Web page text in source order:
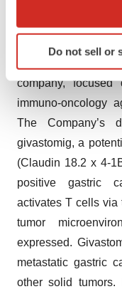
Collect
Identify your
specific
and set your
We use cookies to
site traffic, and
agree to our use of
consent or
Do not sell or
About I-Mab
company,
immuno-oncology
The Company’s
givastomig, a
(Claudin 18.2 x 4-
positive gastric
activates T cells
tumor
expressed.
metastatic gastric
other solid